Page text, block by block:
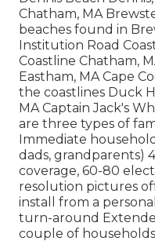
Chatham, MA
beaches found in
Institution Road
Coastline Chatham,
Eastham, MA Cape
the coastlines Duck
MA Captain Jack's
are three types of
Immediate
dads, grandparents)
coverage, 60-80
resolution pictures
install from a
turn-around
couple of